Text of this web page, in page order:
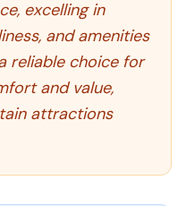
excelling in
and amenities
reliable choice for
and value,
attractions